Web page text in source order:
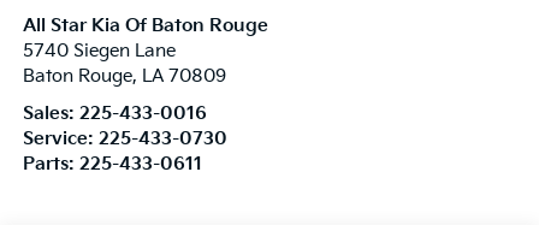
All Star Kia Of Baton Rouge
5740 Siegen Lane
Baton Rouge, LA 70809
Sales: 225-433-0016
Service: 225-433-0730
Parts: 225-433-0611